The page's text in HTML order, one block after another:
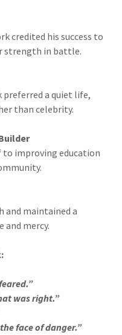
credited his success to
strength in battle.
preferred a quiet life,
than celebrity.
to improving education
and maintained a
and mercy.
was right.”
face of danger.”